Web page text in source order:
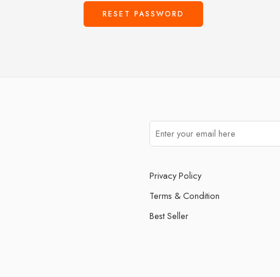
RESET PASSWORD
Privacy Policy
Terms & Condition
Best Seller